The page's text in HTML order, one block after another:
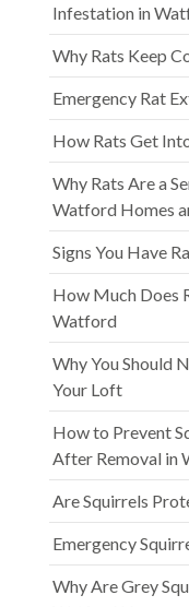
Infestation in
Why Rats Keep
Emergency Rat
How Rats Get
Why Rats Are a
Watford Homes
Signs You Have
How Much Does
Watford
Why You Should
Your Loft
How to Prevent
After Removal in
Are Squirrels
Emergency
Why Are Grey